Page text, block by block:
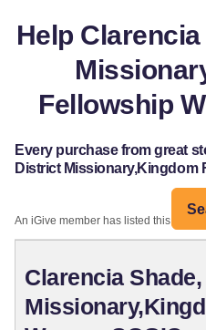
Help
Fellowship
Every purchase from great
District Missionary,Kingdom
An iGive member has listed this
Clarencia